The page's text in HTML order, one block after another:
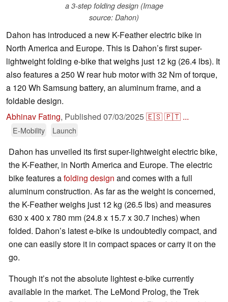
a 3-step folding design (Image
source: Dahon)
Dahon has introduced a new K-Feather electric bike in
North America and Europe. This is Dahon’s first super-
lightweight folding e-bike that weighs just 12 kg (26.4 lbs). It
also features a 250 W rear hub motor with 32 Nm of torque,
a 120 Wh Samsung battery, an aluminum frame, and a
foldable design.
Abhinav Fating, Published 07/03/2025🇪🇸🇵🇹 ...
E-Mobility Launch
Dahon has unveiled its first super-lightweight electric bike,
the K-Feather, in North America and Europe. The electric
bike features afolding design and comes with a full
aluminum construction. As far as the weight is concerned,
the K-Feather weighs just 12 kg (26.5 lbs) and measures
630 x 400 x 780 mm (24.8 x 15.7 x 30.7 inches) when
folded. Dahon’s latest e-bike is undoubtedly compact, and
one can easily store it in compact spaces or carry it on the
go.
Though it’s not the absolute lightest e-bike currently
available in the market. The LeMond Prolog, the Trek